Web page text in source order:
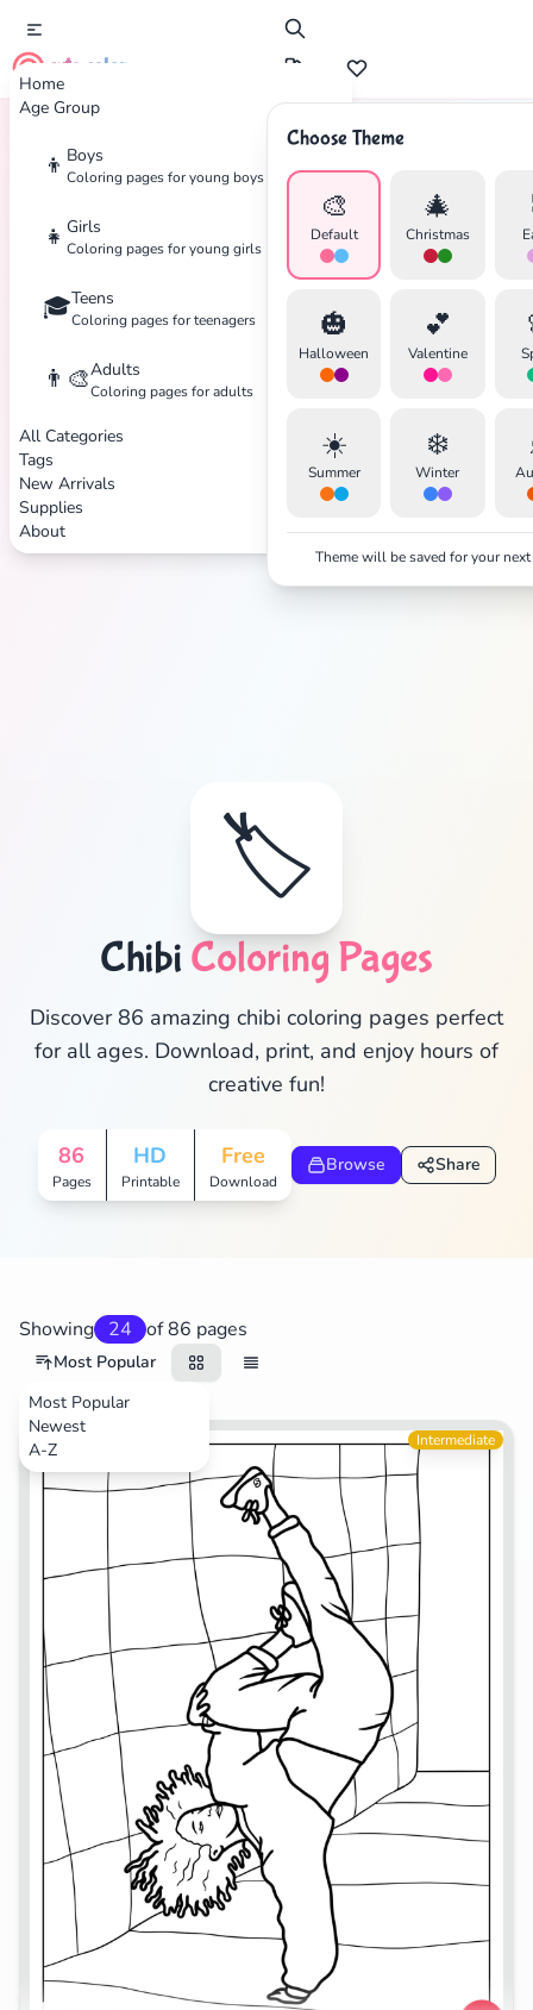
Home
Age Group
👦 Boys
Coloring pages for young boys
👧 Girls
Coloring pages for young girls
🎓Teens
Coloring pages for teenagers
👨‍🎨Adults
Coloring pages for adults
All Categories
Tags
New Arrivals
Supplies
About
cute color
Choose Theme
🎨
Default
🎄
Christmas
🎃
Halloween
💕
Valentine
☀️
Summer
❄️
Winter
Theme will be saved for your
Home Tags Chibi
🏷️
Chibi Coloring Pages
Discover 86 amazing chibi coloring pages perfect
for all ages. Download, print, and enjoy hours of
creative fun!
86
Pages
HD
Printable
Free
Download
Browse Share
Showing 24 of 86 pages
Most Popular
Most Popular
Newest
A-Z
Life Intermediate